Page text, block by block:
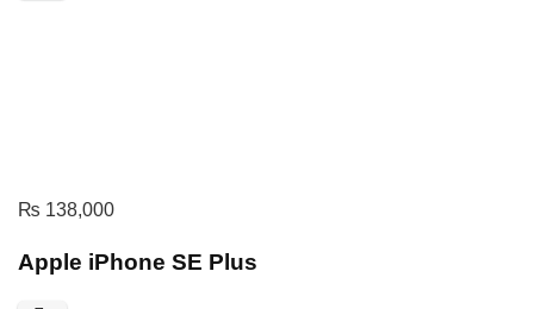
₨ 138,000
Apple iPhone SE Plus